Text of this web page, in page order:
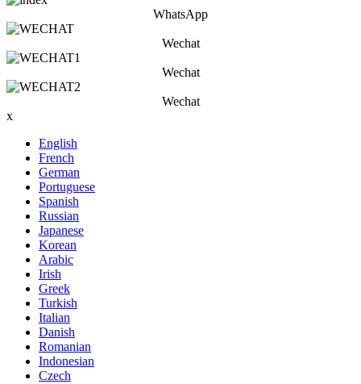
WhatsApp
Wechat
Wechat
Wechat
x
English
French
German
Portuguese
Spanish
Russian
Japanese
Korean
Arabic
Irish
Greek
Turkish
Italian
Danish
Romanian
Indonesian
Czech